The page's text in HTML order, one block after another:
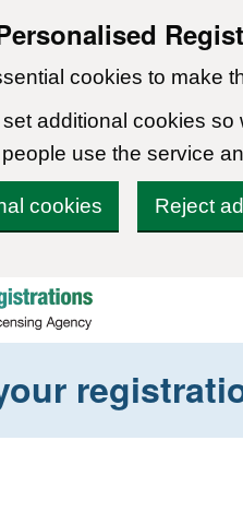
cookies to make
additional cookies
use the service
cookies Reject